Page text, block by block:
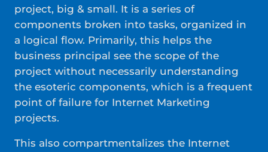
project, big & small. It is a series of
components broken into tasks, organized in
a logical flow. Primarily, this helps the
business principal see the scope of the
project without necessarily understanding
the esoteric components, which is a frequent
point of failure for Internet Marketing
projects.
This also compartmentalizes the Internet